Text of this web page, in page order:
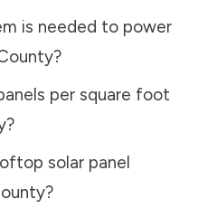
is needed to power
?
per square foot
?
solar panel
?